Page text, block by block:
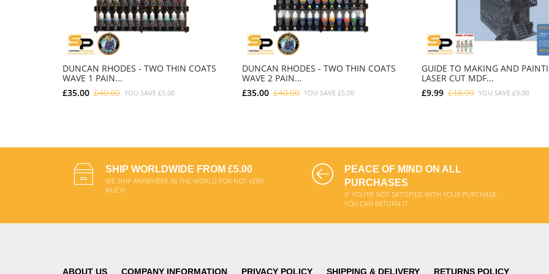
DUNCAN RHODES - TWO THIN COATS
WAVE 1 PAIN...
£35.00 £40.00 YOU SAVE £5.00
DUNCAN RHODES - TWO THIN COATS
WAVE 2 PAIN...
£35.00 £40.00 YOU SAVE £5.00
GUIDE TO MAKING AND
LASER CUT MDF...
£9.99 £18.99 YOU SAVE £9.00
SHIP WORLDWIDE FROM £5.00
WE SHIP ANYWHERE IN THE WORLD FOR NOT VERY
MUCH
PEACE OF MIND ON ALL
PURCHASES
IF YOU'RE NOT SATISFIED WITH YOUR PURCHASE,
YOU CAN RETURN IT
ABOUT US COMPANY INFORMATION PRIVACY POLICY SHIPPING & DELIVERY RETURNS POLICY